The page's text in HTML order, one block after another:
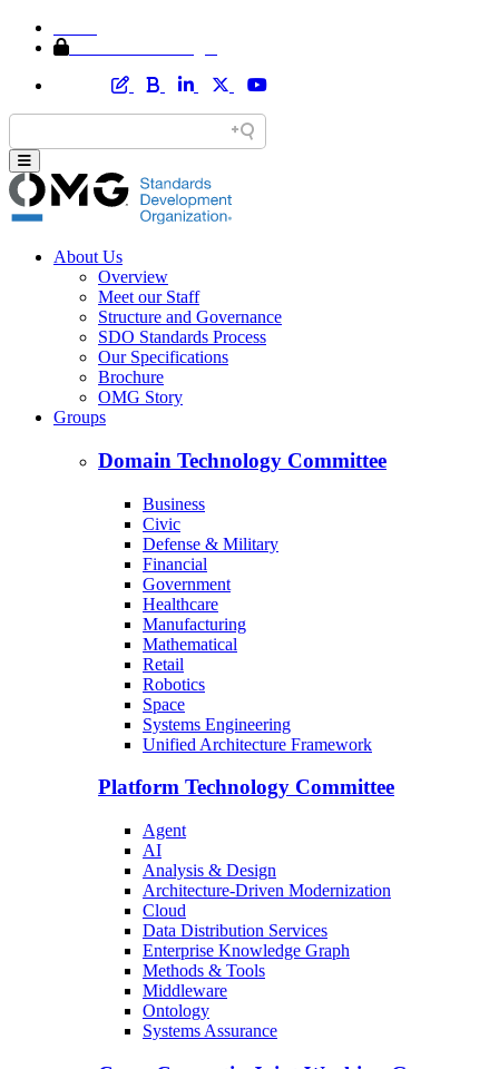
About Us
Overview
Meet our Staff
Structure and Governance
SDO Standards Process
Our Specifications
Brochure
OMG Story
Groups
Domain Technology Committee
Business
Civic
Defense & Military
Financial
Government
Healthcare
Manufacturing
Mathematical
Retail
Robotics
Space
Systems Engineering
Unified Architecture Framework
Platform Technology Committee
Agent
AI
Analysis & Design
Architecture-Driven Modernization
Cloud
Data Distribution Services
Enterprise Knowledge Graph
Methods & Tools
Middleware
Ontology
Systems Assurance